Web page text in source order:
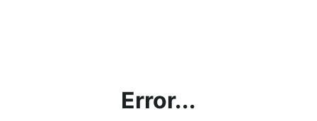
Error...